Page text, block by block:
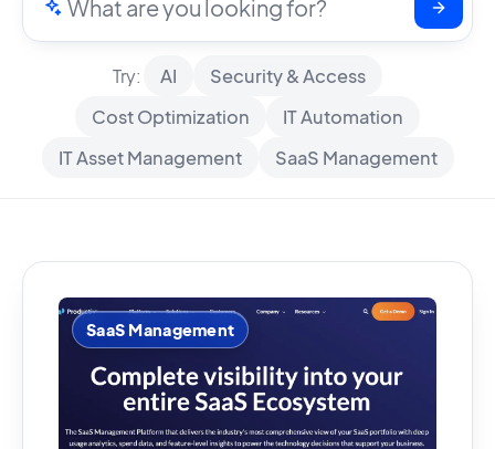
Try: AI
Security & Access
Cost Optimization
IT Automation
IT Asset Management
SaaS Management
SaaS Management